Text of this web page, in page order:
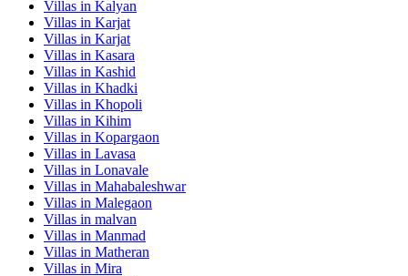
Villas in Kalyan
Villas in Karjat
Villas in Karjat
Villas in Kasara
Villas in Kashid
Villas in Khadki
Villas in Khopoli
Villas in Kihim
Villas in Kopargaon
Villas in Lavasa
Villas in Lonavale
Villas in Mahabaleshwar
Villas in Malegaon
Villas in malvan
Villas in Manmad
Villas in Matheran
Villas in Mira